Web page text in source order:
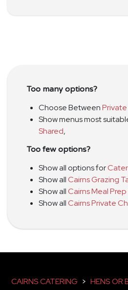
Too many options?
Choose Between
Show menus most
Shared,
Too few options?
Show all options for
Show allCairns Grazing
Show allCairns Meal
Show allCairns Private
CAIRNS CATERING > HENS OR